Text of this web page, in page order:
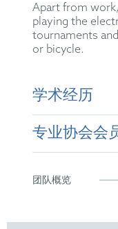
Apart from
playing the
tournaments
or bicycle.
学术经历
B.Sc. and
Alexander
Dr. rer.
Nuremberg
专业协会会
German
团队概览